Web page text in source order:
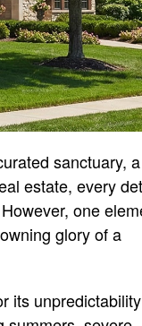
sanctuary, a
estate, every
one
glory of a
its unpredictability